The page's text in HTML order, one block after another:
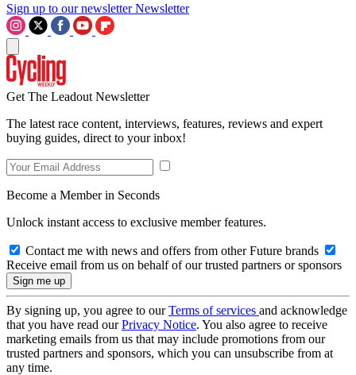
Sign up to our newsletter Newsletter
Get The Leadout Newsletter
The latest race content, interviews, features, reviews and expert
buying guides, direct to your inbox!
Become a Member in Seconds
Unlock instant access to exclusive member features.
Contact me with news and offers from other Future brands
Receive email from us on behalf of our trusted partners or sponsors
By signing up, you agree to ourTerms of services and acknowledge
that you have read ourPrivacy Notice. You also agree to receive
marketing emails from us that may include promotions from our
trusted partners and sponsors, which you can unsubscribe from at
any time.